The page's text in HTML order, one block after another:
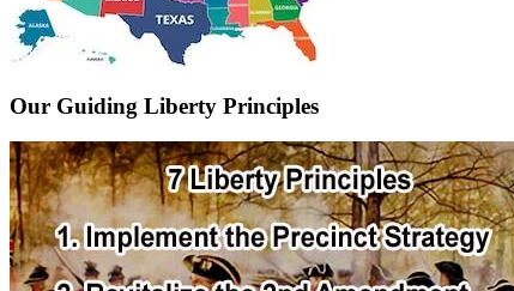
Our Guiding Liberty Principles